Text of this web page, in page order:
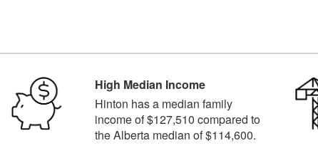
High Median Income
Hinton has a median family
income of $127,510 compared to
the Alberta median of $114,600.